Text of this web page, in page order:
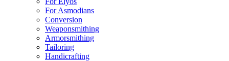
For Asmodians
Conversion
Weaponsmithing
Armorsmithing
Tailoring
Handicrafting